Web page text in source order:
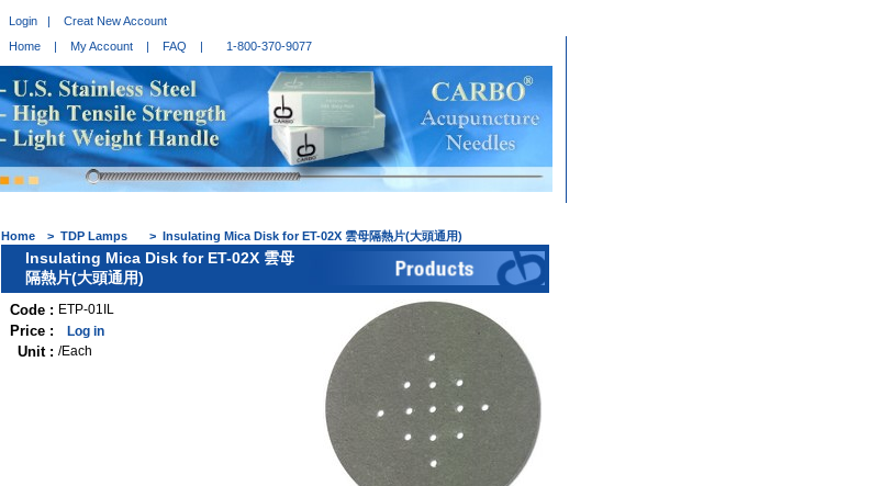
Login |
Creat New Account
Home
| My Account | FAQ | 1-800-370-9077
Home > TDP Lamps > Insulating Mica Disk for ET-02X 雲母隔熱片(大頭通用)
Insulating Mica Disk for ET-02X 雲母
隔熱片(大頭通用)
Code : ETP-01IL
Price : Log in
Unit : /Each